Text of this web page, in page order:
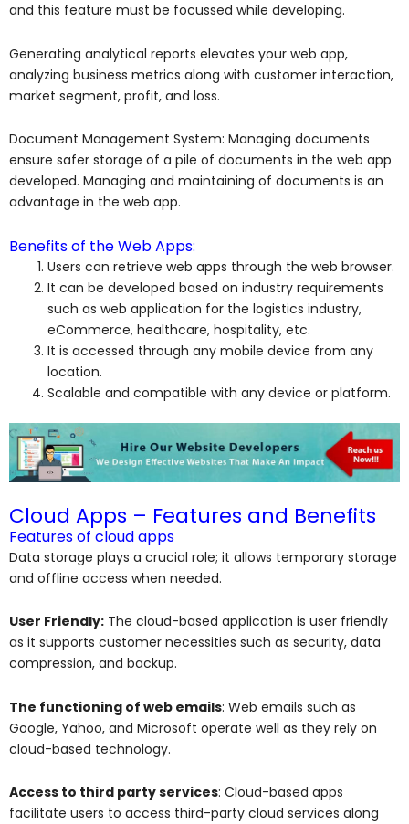
and this feature must be focussed while developing.
Generating analytical reports elevates your web app,
analyzing business metrics along with customer interaction,
market segment, profit, and loss.
Document Management System: Managing documents
ensure safer storage of a pile of documents in the web app
developed. Managing and maintaining of documents is an
advantage in the web app.
Benefits of the Web Apps:
Users can retrieve web apps through the web browser.
It can be developed based on industry requirements
such as web application for the logistics industry,
eCommerce, healthcare, hospitality, etc.
It is accessed through any mobile device from any
location.
Scalable and compatible with any device or platform.
Cloud Apps – Features and Benefits
Features of cloud apps
Data storage plays a crucial role; it allows temporary storage
and offline access when needed.
User Friendly: The cloud-based application is user friendly
as it supports customer necessities such as security, data
compression, and backup.
The functioning of web emails: Web emails such as
Google, Yahoo, and Microsoft operate well as they rely on
cloud-based technology.
Access to third party services: Cloud-based apps
facilitate users to access third-party cloud services along